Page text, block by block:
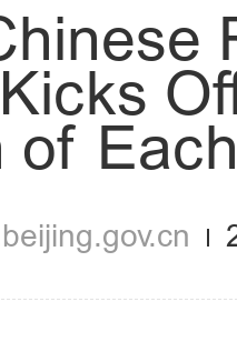
of